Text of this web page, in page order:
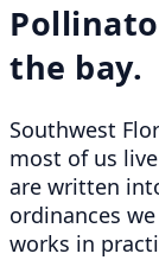
the bay.
Southwest
most of us
are written
ordinances
works in